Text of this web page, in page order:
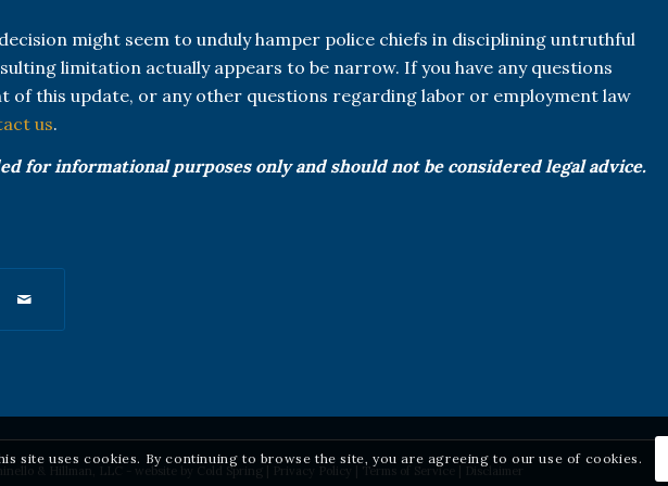
might seem to unduly hamper police chiefs in disciplining untruthful
limitation actually appears to be narrow. If you have any questions
of this update, or any other questions regarding labor or employment law
us.
for informational purposes only and should not be considered legal advice.
& Hillman, LLC - website by Cold Spring Privacy Policy Terms of Service Disclaimer
site uses cookies. By continuing to browse the site, you are agreeing to our use of cookies.